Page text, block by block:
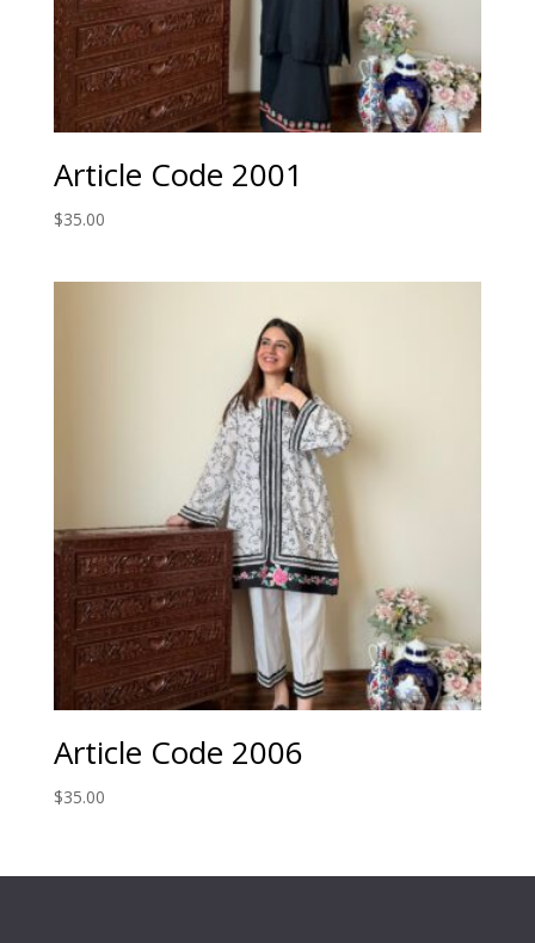
Article Code 2001
$35.00
Article Code 2006
$35.00